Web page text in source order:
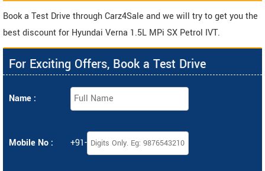
Book a Test Drive through Carz4Sale and we will try to get you the
best discount for Hyundai Verna 1.5L MPi SX Petrol IVT.
For Exciting Offers, Book a Test Drive
Name :
Mobile No : +91-